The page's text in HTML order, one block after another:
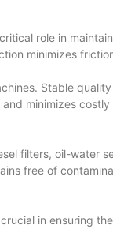
role in
minimizes
Stable
minimizes
filters, oil-water
free of
in ensuring